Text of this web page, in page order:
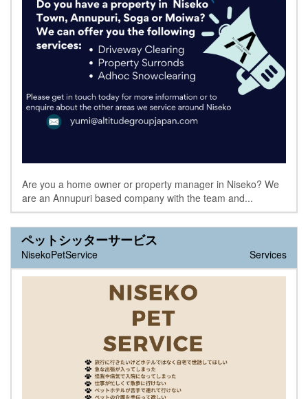
Are you a home owner or property manager in Niseko? We
are an Annupuri based company with the team and...
ペットシッターサービス
NisekoPetService
Services